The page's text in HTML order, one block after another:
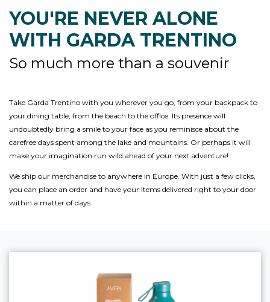
YOU'RE NEVER ALONE
WITH GARDA TRENTINO
So much more than a souvenir
Take Garda Trentino with you wherever you go, from your backpack to
your dining table, from the beach to the office. Its presence will
undoubtedly bring a smile to your face as you reminisce about the
carefree days spent among the lake and mountains. Or perhaps it will
make your imagination run wild ahead of your next adventure!
We ship our merchandise to anywhere in Europe. With just a few clicks,
you can place an order and have your items delivered right to your door
within a matter of days.